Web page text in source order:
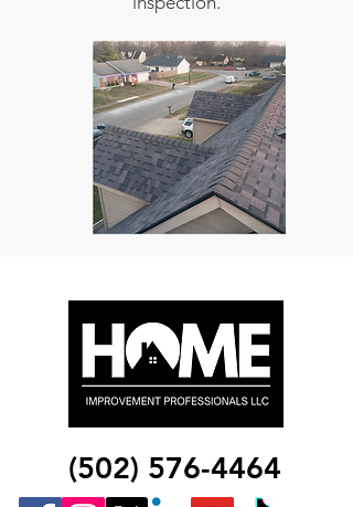
(502) 576-4464